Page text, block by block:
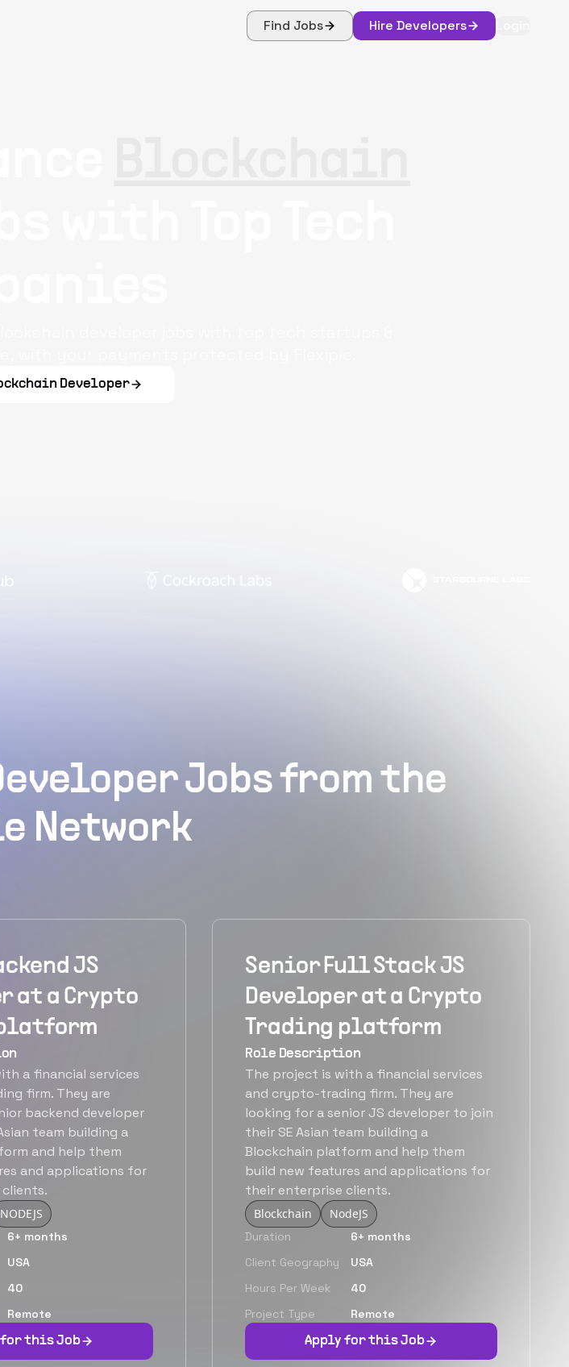
Find Jobs Hire Developers
Developer
Jobs from the
Network
JS
at a Crypto
a financial services
firm. They are
backend developer
team building a
and help them
and applications for
NODEJS
6+ months
USA
40
Remote
for this Job
Senior Full Stack JS
Developer at a Crypto
Trading platform
Role Description
The project is with a financial services
and crypto-trading firm. They are
looking for a senior JS developer to join
their SE Asian team building a
Blockchain platform and help them
build new features and applications for
their enterprise clients.
Blockchain NodeJS
Duration
6+ months
Client Geography
USA
Hours Per Week
40
Project Type
Remote
Apply for this Job